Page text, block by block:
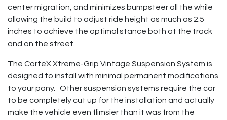
center migration, and minimizes bumpsteer all the while
allowing the build to adjust ride height as much as 2.5
inches to achieve the optimal stance both at the track
and on the street.
The CorteX Xtreme-Grip Vintage Suspension System is
designed to install with minimal permanent modifications
to your pony. Other suspension systems require the car
to be completely cut up for the installation and actually
make the vehicle even flimsier than it was from the